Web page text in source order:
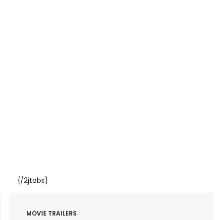
{/2jtabs}
MOVIE TRAILERS